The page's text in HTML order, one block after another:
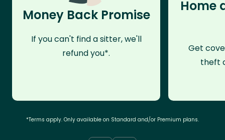
Money Back Promise
If you can't find a sitter, we'll
refund you*.
Home
Get
theft
*Terms apply. Only available on Standard and/or Premium plans.